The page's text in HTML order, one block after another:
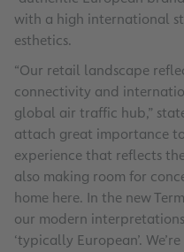
with a high international
esthetics.
“Our retail landscape
connectivity and
global air traffic hub,”
attach great importance
experience that reflects
also making room for
home here. In the new
our modern
‘typically European’.